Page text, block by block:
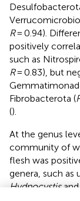
R= 0.94).
positively
such as
R= 0.83), but
Fibrobacterota (
().
At the genus
community of
flesh was
genera, such as
Hydnocystis